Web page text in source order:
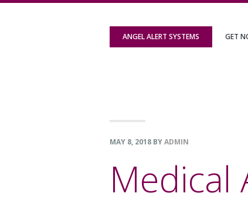
ANGEL ALERT SYSTEMS GET
MAY 8, 2018 BYADMIN
Medical